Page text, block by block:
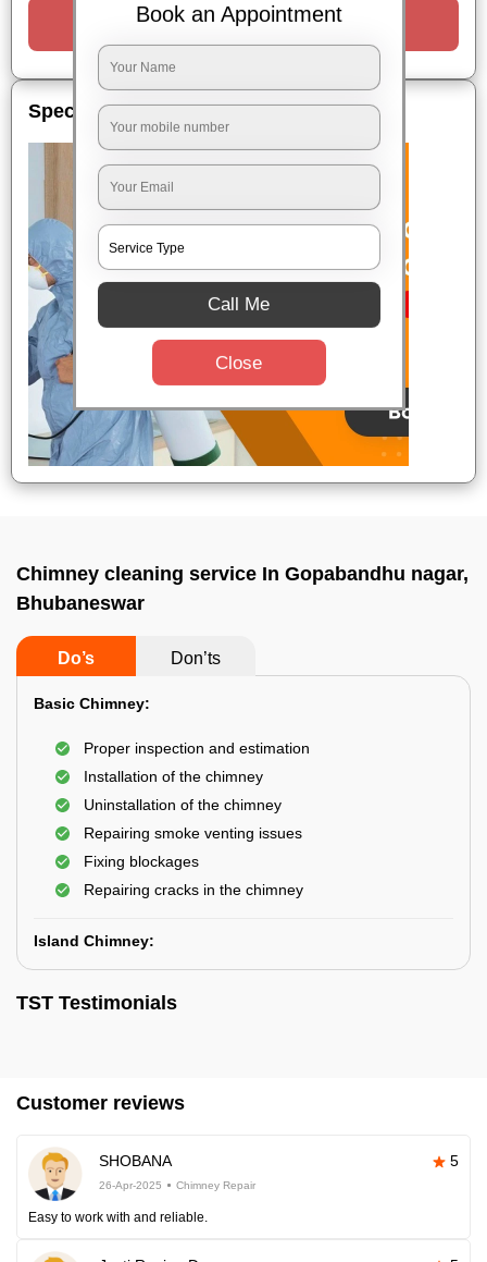
Request a Call
Special Offers
Chimney cleaning service In Gopabandhu nagar,
Bhubaneswar
Do’s Don’ts
Basic Chimney:
Proper inspection and estimation
Installation of the chimney
Uninstallation of the chimney
Repairing smoke venting issues
Fixing blockages
Repairing cracks in the chimney
Island Chimney:
TST Testimonials
Customer reviews
SHOBANA 5
26-Apr-2025 Chimney Repair
Easy to work with and reliable.
Book an Appointment
Call Me
Close